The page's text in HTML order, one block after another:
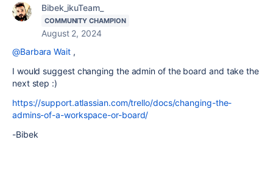
Bibek_ikuTeam_
COMMUNITY CHAMPION
August 2, 2024
@Barbara Wait,
I would suggest changing the admin of the board and take the
next step :)
https://support.atlassian.com/trello/docs/changing-the-
admins-of-a-workspace-or-board/
-Bibek